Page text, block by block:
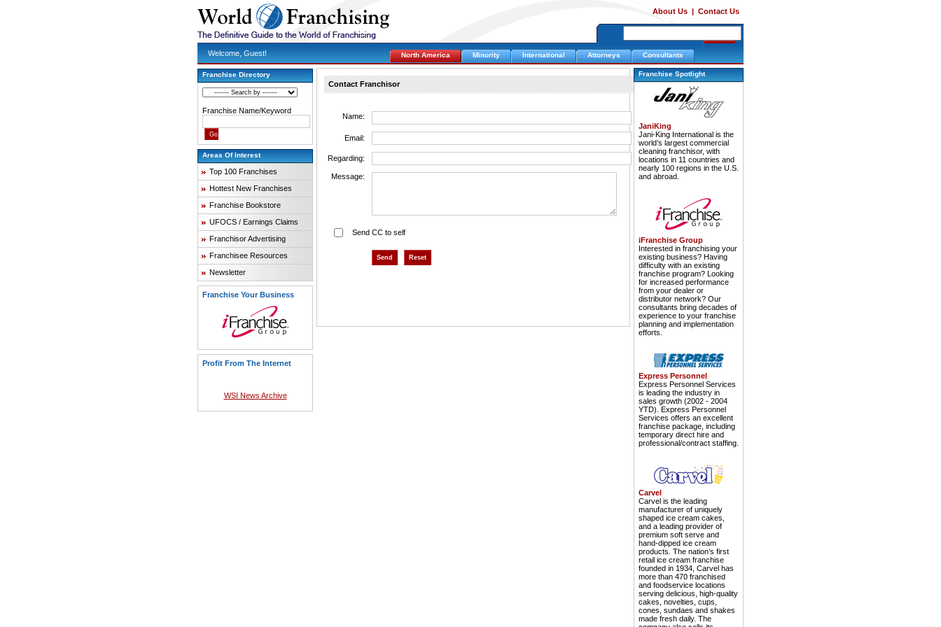
About Us | Contact Us
Welcome, Guest! North America Minority International Attorneys Consultants
Franchise Directory
Franchise Name/Keyword
Areas Of Interest
Top 100 Franchises
Hottest New Franchises
Franchise Bookstore
UFOCS / Earnings Claims
Franchisor Advertising
Franchisee Resources
Newsletter
Franchise Your Business
Profit From The Internet
WSI News Archive
Contact Franchisor
Name:
Email:
Regarding:
Message:
Send CC to self
Franchise Spotlight
JaniKing
Jani-King International is the
world’s largest commercial
cleaning franchisor, with
locations in 11 countries and
nearly 100 regions in the U.S.
and abroad.
iFranchise Group
Interested in franchising your
existing business? Having
difficulty with an existing
franchise program? Looking
for increased performance
from your dealer or
distributor network? Our
consultants bring decades of
experience to your franchise
planning and implementation
efforts.
Express Personnel
Express Personnel Services
is leading the industry in
sales growth (2002 - 2004
YTD). Express Personnel
Services offers an excellent
franchise package, including
temporary direct hire and
professional/contract staffing.
Carvel
Carvel is the leading
manufacturer of uniquely
shaped ice cream cakes,
and a leading provider of
premium soft serve and
hand-dipped ice cream
products. The nation’s first
retail ice cream franchise
founded in 1934, Carvel has
more than 470 franchised
and foodservice locations
serving delicious, high-quality
cakes, novelties, cups,
cones, sundaes and shakes
made fresh daily. The